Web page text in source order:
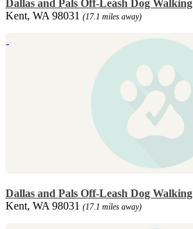
Dallas and Pals Off-Leash Dog Walking
Kent, WA 98031 (17.1 miles away)
Dallas and Pals Off-Leash Dog Walking
Kent, WA 98031 (17.1 miles away)